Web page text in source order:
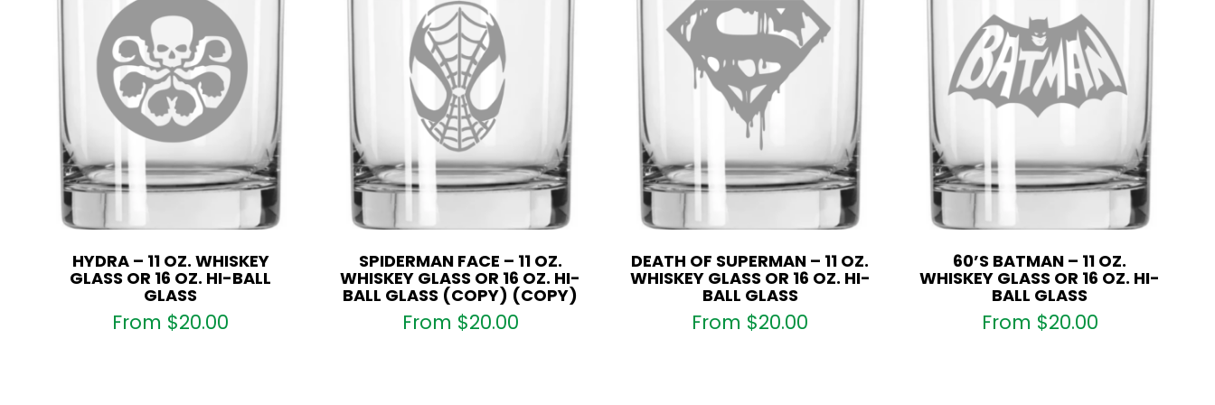
quantity
HYDRA – 11 OZ. WHISKEY
GLASS OR 16 OZ. HI-BALL
GLASS
From $20.00
SPIDERMAN FACE – 11 OZ.
WHISKEY GLASS OR 16 OZ. HI-
BALL GLASS (COPY) (COPY)
From $20.00
DEATH OF SUPERMAN – 11 OZ.
WHISKEY GLASS OR 16 OZ. HI-
BALL GLASS
From $20.00
60’S BATMAN – 11 OZ.
WHISKEY GLASS OR 16 OZ. HI-
BALL GLASS
From $20.00